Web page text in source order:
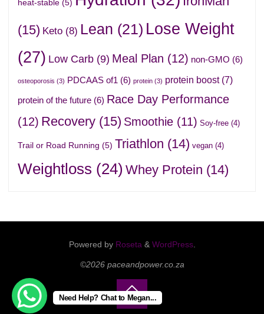
heat-stable(5)
(15) Keto(8) Lean (21) Lose Weight
(27) Low Carb(9) Meal Plan (12) non-GMO (6)
osteoporosis (3) PDCAAS of1 (6) protein(3) protein boost(7)
protein of the future(6) Race Day Performance
(12) Recovery(15) Smoothie(11) Soy-free(4)
Trail or Road Running (5) Triathlon (14) vegan(4)
Weightloss (24) Whey Protein (14)
Powered byRoseta & WordPress.
©2026 paceandpower.co.za
Back
Need Help? Chat to Megan...